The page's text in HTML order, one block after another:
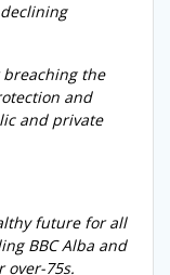
the
and
and private
future for all
BBC Alba and
over-75s.